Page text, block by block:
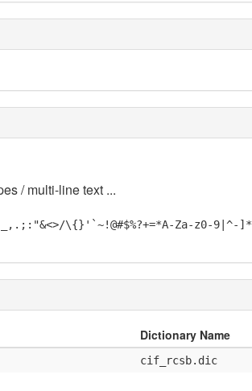
/ multi-line text ...
\{}'`~!@#$%?+=*A-Za-z0-9|^-]*
Dictionary Name
cif_rcsb.dic